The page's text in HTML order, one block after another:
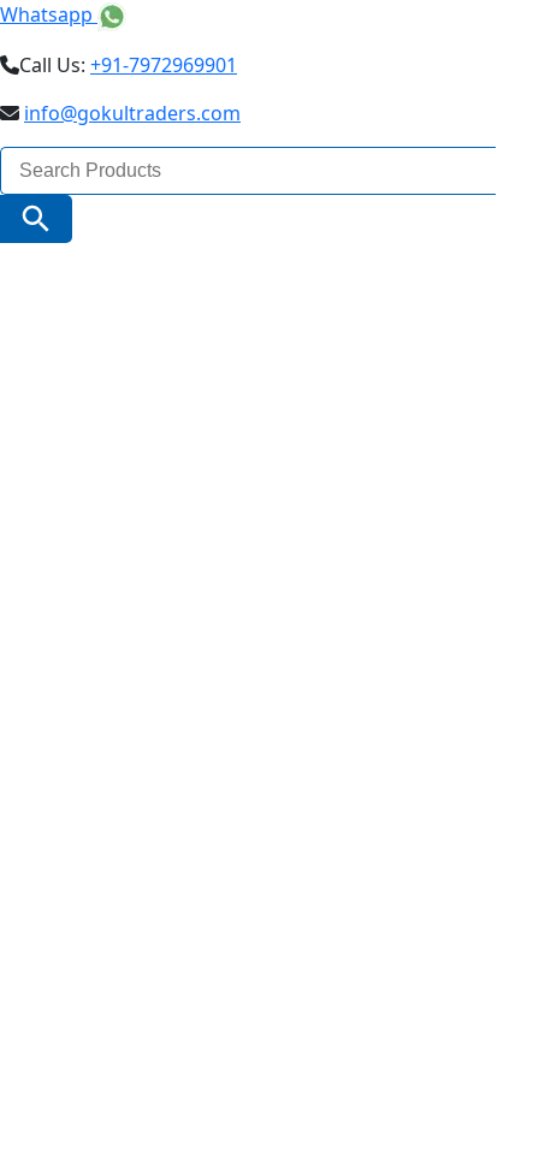
Whatsapp
Call Us: +91-7972969901
info@gokultraders.com
Search
for:
Search Button